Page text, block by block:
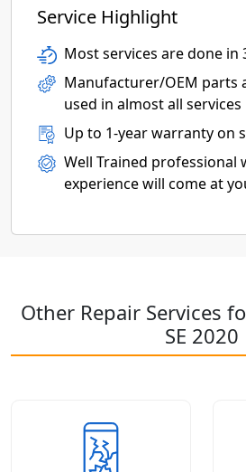
Service Highlight
Most services are done in
Manufacturer/OEM parts
used in almost all services
Up to 1-year warranty on
Well Trained professional
experience will come at
Other Repair Services
SE 2020